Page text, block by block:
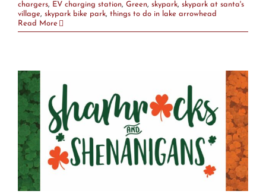
chargers, EV charging station, Green, skypark, skypark at santa's
village, skypark bike park, things to do in lake arrowhead
Read More